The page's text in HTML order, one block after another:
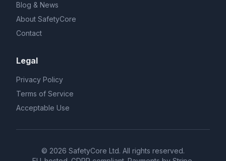
Blog & News
About SafetyCore
Contact
Legal
Privacy Policy
Terms of Service
Acceptable Use
© 2026 SafetyCore Ltd. All rights reserved.